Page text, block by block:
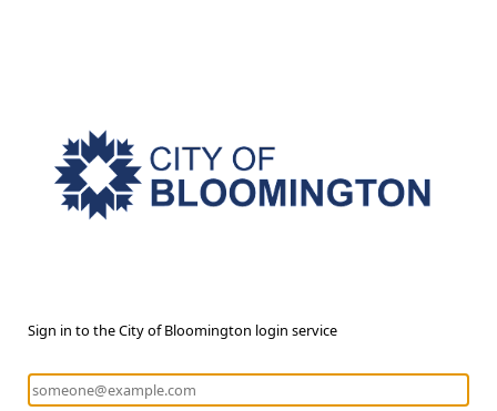
Sign in to the City of Bloomington login service